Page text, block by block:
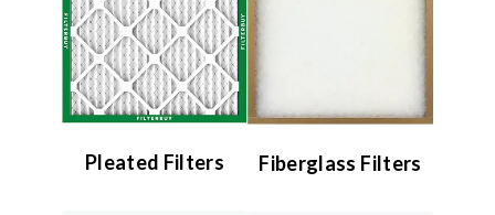
Pleated Filters Fiberglass Filters